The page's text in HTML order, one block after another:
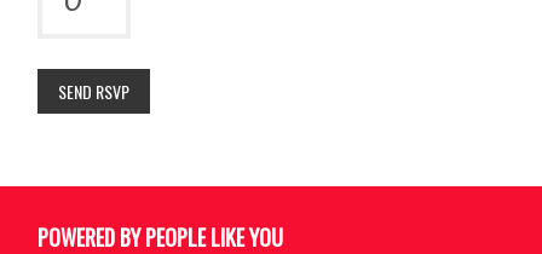
POWERED BY PEOPLE LIKE YOU